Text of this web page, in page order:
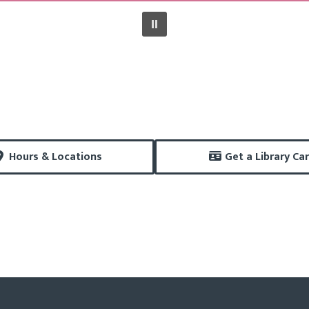
Hours & Locations Get a Library